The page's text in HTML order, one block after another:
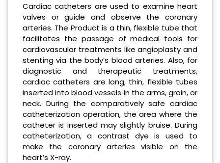
Cardiac catheters are used to examine heart
valves or guide and observe the coronary
arteries. The Product is a thin, flexible tube that
facilitates the passage of medical tools for
cardiovascular treatments like angioplasty and
stenting via the body’s blood arteries. Also, for
diagnostic and therapeutic treatments,
cardiac catheters are long, thin, flexible tubes
inserted into blood vessels in the arms, groin, or
neck. During the comparatively safe cardiac
catheterization operation, the area where the
catheter is inserted may slightly bruise. During
catheterization, a contrast dye is used to
make the coronary arteries visible on the
heart’s X-ray.